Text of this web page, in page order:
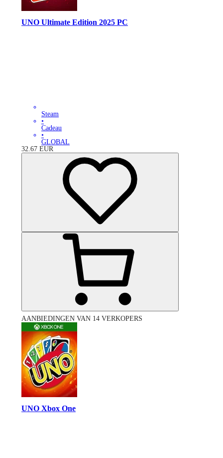
UNO Ultimate Edition 2025 PC
Steam
•
Cadeau
•
GLOBAL
32.67 EUR
AANBIEDINGEN VAN 14 VERKOPERS
UNO Xbox One